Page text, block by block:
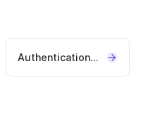
Authentication REST API